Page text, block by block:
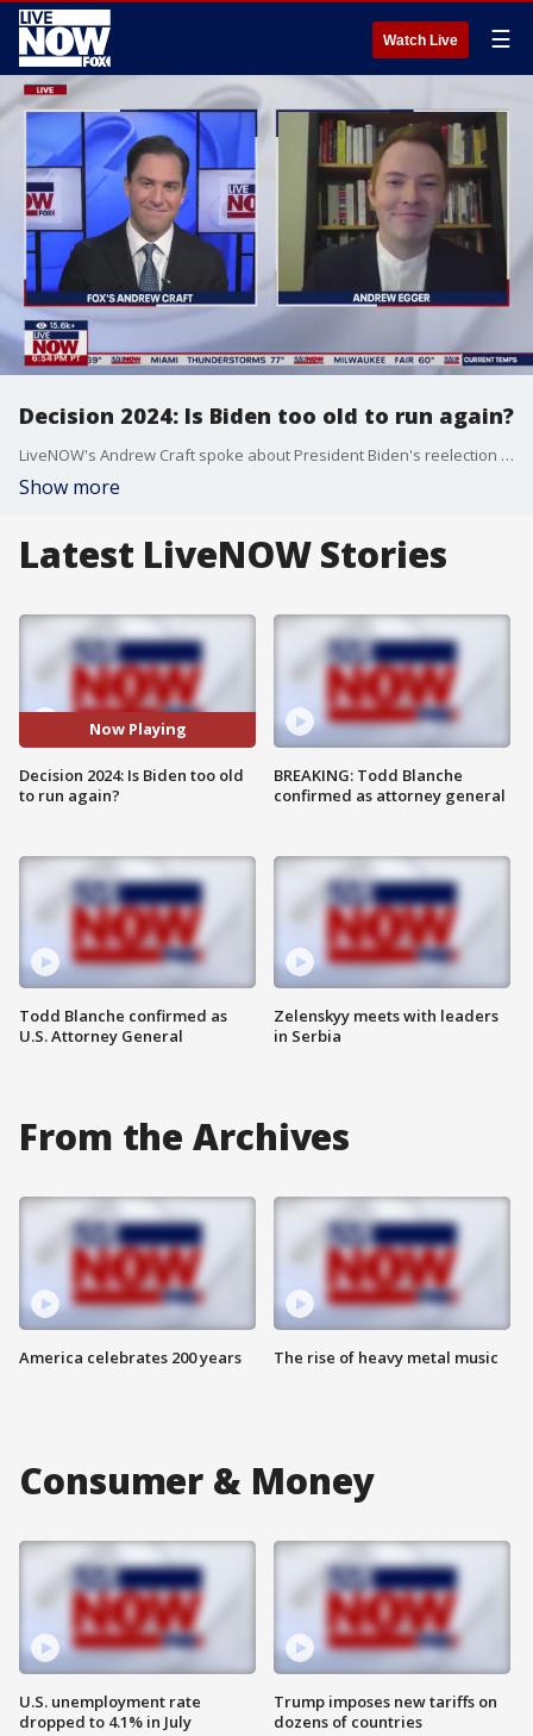
Watch Live ☰
Decision 2024: Is Biden too old to run again?
LiveNOW's Andrew Craft spoke about President Biden's reelection campaign with politics reporter Andrew Egger. More LiveNOW from FOX streaming video
Show more
Latest LiveNOW Stories
Now Playing
Decision 2024: Is Biden too old
to run again?
Todd Blanche confirmed as
U.S. Attorney General
BREAKING: Todd Blanche
confirmed as attorney general
Zelenskyy meets with leaders
in Serbia
From the Archives
America celebrates 200 years The rise of heavy metal music
Consumer & Money
U.S. unemployment rate
dropped to 4.1% in July
Trump imposes new tariffs on
dozens of countries